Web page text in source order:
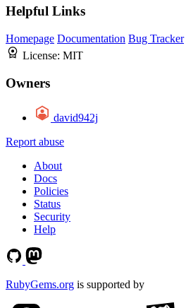
Helpful Links
Homepage Documentation Bug Tracker
License: MIT
Owners
david942j
Report abuse
About
Docs
Policies
Status
Security
Help
RubyGems.org is supported by